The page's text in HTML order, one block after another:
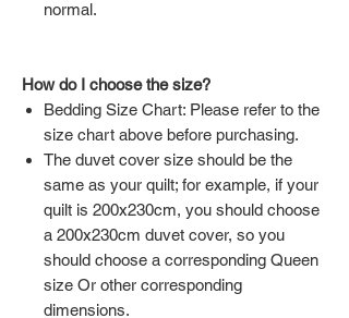
normal.
How do I choose the size?
Bedding Size Chart: Please refer to the
size chart above before purchasing.
The duvet cover size should be the
same as your quilt; for example, if your
quilt is 200x230cm, you should choose
a 200x230cm duvet cover, so you
should choose a corresponding Queen
size Or other corresponding
dimensions.